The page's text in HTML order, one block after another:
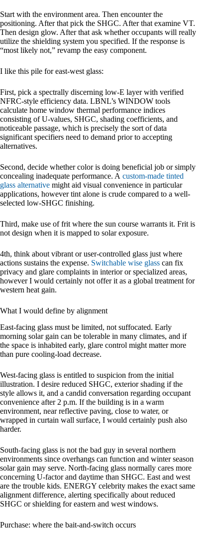
Start with the environment area. Then encounter the
positioning. After that pick the SHGC. After that examine VT.
Then design glow. After that ask whether occupants will really
utilize the shielding system you specified. If the response is
“most likely not,” revamp the easy component.
I like this pile for east-west glass:
First, pick a spectrally discerning low-E layer with verified
NFRC-style efficiency data. LBNL’s WINDOW tools
calculate home window thermal performance indices
consisting of U-values, SHGC, shading coefficients, and
noticeable passage, which is precisely the sort of data
significant specifiers need to demand prior to accepting
alternatives.
Second, decide whether color is doing beneficial job or simply
concealing inadequate performance. A custom-made tinted
glass alternative might aid visual convenience in particular
applications, however tint alone is crude compared to a well-
selected low-SHGC finishing.
Third, make use of frit where the sun course warrants it. Frit is
not design when it is mapped to solar exposure.
4th, think about vibrant or user-controlled glass just where
actions sustains the expense. Switchable wise glass can fix
privacy and glare complaints in interior or specialized areas,
however I would certainly not offer it as a global treatment for
western heat gain.
What I would define by alignment
East-facing glass must be limited, not suffocated. Early
morning solar gain can be tolerable in many climates, and if
the space is inhabited early, glare control might matter more
than pure cooling-load decrease.
West-facing glass is entitled to suspicion from the initial
illustration. I desire reduced SHGC, exterior shading if the
style allows it, and a candid conversation regarding occupant
convenience after 2 p.m. If the building is in a warm
environment, near reflective paving, close to water, or
wrapped in curtain wall surface, I would certainly push also
harder.
South-facing glass is not the bad guy in several northern
environments since overhangs can function and winter season
solar gain may serve. North-facing glass normally cares more
concerning U-factor and daytime than SHGC. East and west
are the trouble kids. ENERGY celebrity makes the exact same
alignment difference, alerting specifically about reduced
SHGC or shielding for eastern and west windows.
Purchase: where the bait-and-switch occurs